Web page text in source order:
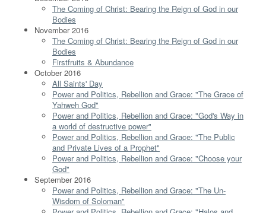
The Coming of Christ: Bearing the Reign of God in our
Bodies
November 2016
The Coming of Christ: Bearing the Reign of God in our
Bodies
Firstfruits & Abundance
October 2016
All Saints' Day
Power and Politics, Rebellion and Grace: "The Grace of
Yahweh God"
Power and Politics, Rebellion and Grace: "God's Way in
a world of destructive power"
Power and Politics, Rebellion and Grace: "The Public
and Private Lives of a Prophet"
Power and Politics, Rebellion and Grace: "Choose your
God"
September 2016
Power and Politics, Rebellion and Grace: "The Un-
Wisdom of Soloman"